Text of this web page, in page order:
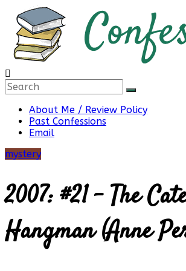
Skip
content
Confessions
of
a
Bibliophile
About Me / Review Policy
Past Confessions
Email
mystery
2007: #21 – The
Hangman (Anne